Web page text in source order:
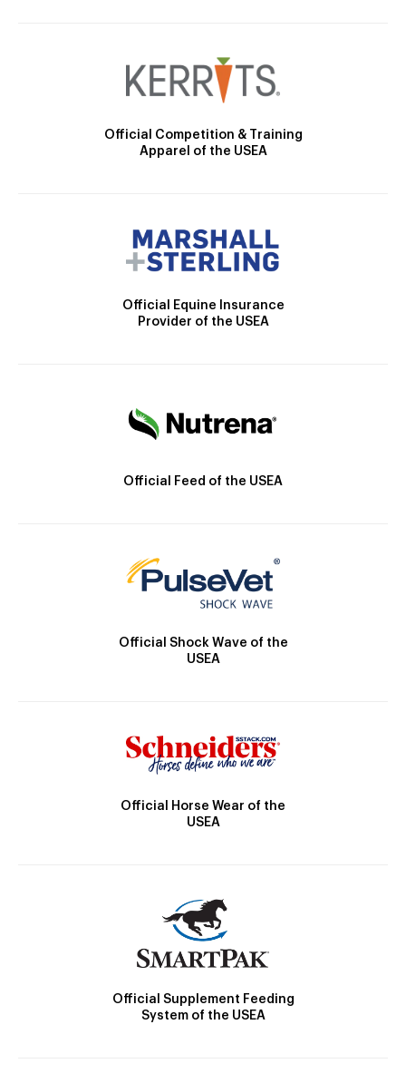
Official Competition & Training
Apparel of the USEA
Official Equine Insurance
Provider of the USEA
Official Feed of the USEA
Official Shock Wave of the
USEA
Official Horse Wear of the
USEA
Official Supplement Feeding
System of the USEA